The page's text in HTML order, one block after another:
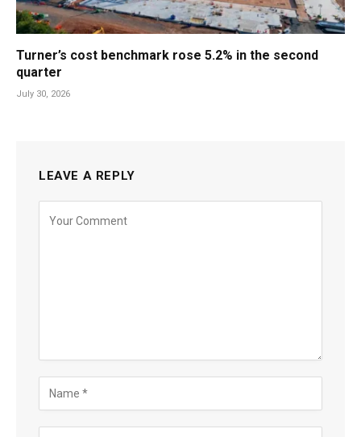
Turner’s cost benchmark rose 5.2% in the second
quarter
July 30, 2026
LEAVE A REPLY